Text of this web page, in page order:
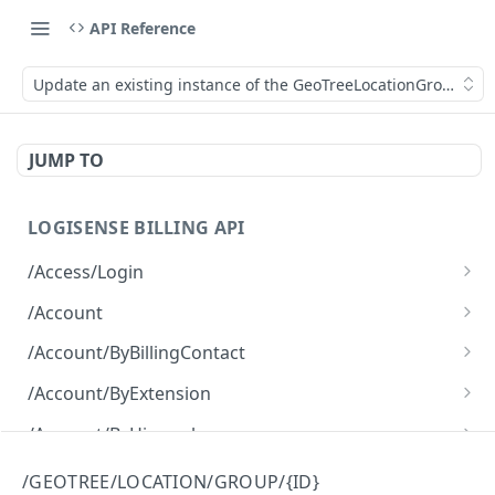
API Reference
Update an existing instance of the GeoTreeLocationGroup
JUMP TO
LOGISENSE BILLING API
/Access/Login
Authenticate and return a JWT
/Account
Retrieve all of the Account objects.
Create a new instance of the Account object.
/Account/ByBillingContact
Retrieve all of the Account objects.
/Account/ByExtension
Retrieve all of the Account objects.
/Account/ByHierarchy
/Account/ByName
/GEOTREE/LOCATION/GROUP/{ID}